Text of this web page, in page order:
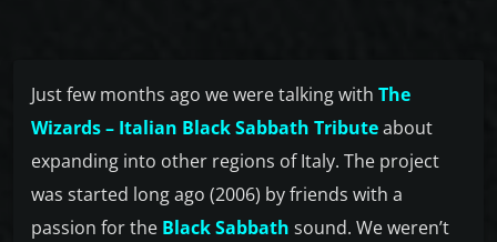
Just few months ago we were talking with The
Wizards – Italian Black Sabbath Tributeabout
expanding into other regions of Italy. The project
was started long ago (2006) by friends with a
passion for the Black Sabbath sound. We weren’t